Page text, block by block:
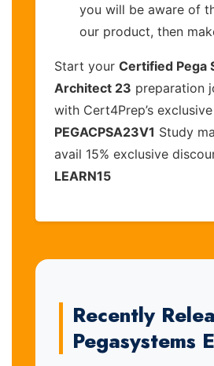
you will be aware of
our product, then
Start your Certified Pega
Architect 23 preparation
with Cert4Prep’s exclusive
PEGACPSA23V1 Study
avail 15% exclusive
LEARN15
Recently
Pegasystems